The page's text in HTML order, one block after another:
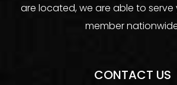
are located, we are able to
member
CONTACT US